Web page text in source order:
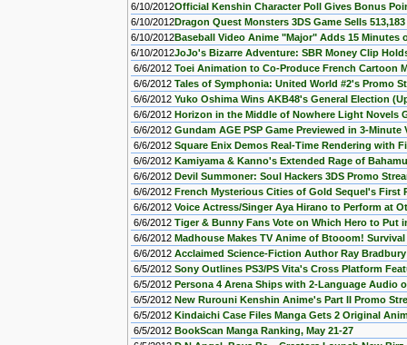
6/10/2012Official Kenshin Character Poll Gives Bonus
6/10/2012Dragon Quest Monsters 3DS Game Sells
6/10/2012Baseball Video Anime "Major" Adds 15 Minutes
6/10/2012JoJo's Bizarre Adventure: SBR Money Clip
6/6/2012 Toei Animation to Co-Produce French Cartoon
6/6/2012 Tales of Symphonia: United World #2's Promo
6/6/2012 Yuko Oshima Wins AKB48's General Election
6/6/2012 Horizon in the Middle of Nowhere Light Novels
6/6/2012 Gundam AGE PSP Game Previewed in 3-Minute
6/6/2012 Square Enix Demos Real-Time Rendering with
6/6/2012 Kamiyama & Kanno's Extended Rage of
6/6/2012 Devil Summoner: Soul Hackers 3DS Promo
6/6/2012 French Mysterious Cities of Gold Sequel's First
6/6/2012 Voice Actress/Singer Aya Hirano to Perform at
6/6/2012 Tiger & Bunny Fans Vote on Which Hero to Put
6/6/2012 Madhouse Makes TV Anime of Btooom!
6/6/2012 Acclaimed Science-Fiction Author Ray Bradbury
6/5/2012 Sony Outlines PS3/PS Vita's Cross Platform
6/5/2012 Persona 4 Arena Ships with 2-Language Audio
6/5/2012 New Rurouni Kenshin Anime's Part II Promo
6/5/2012 Kindaichi Case Files Manga Gets 2 Original
6/5/2012 BookScan Manga Ranking, May 21-27